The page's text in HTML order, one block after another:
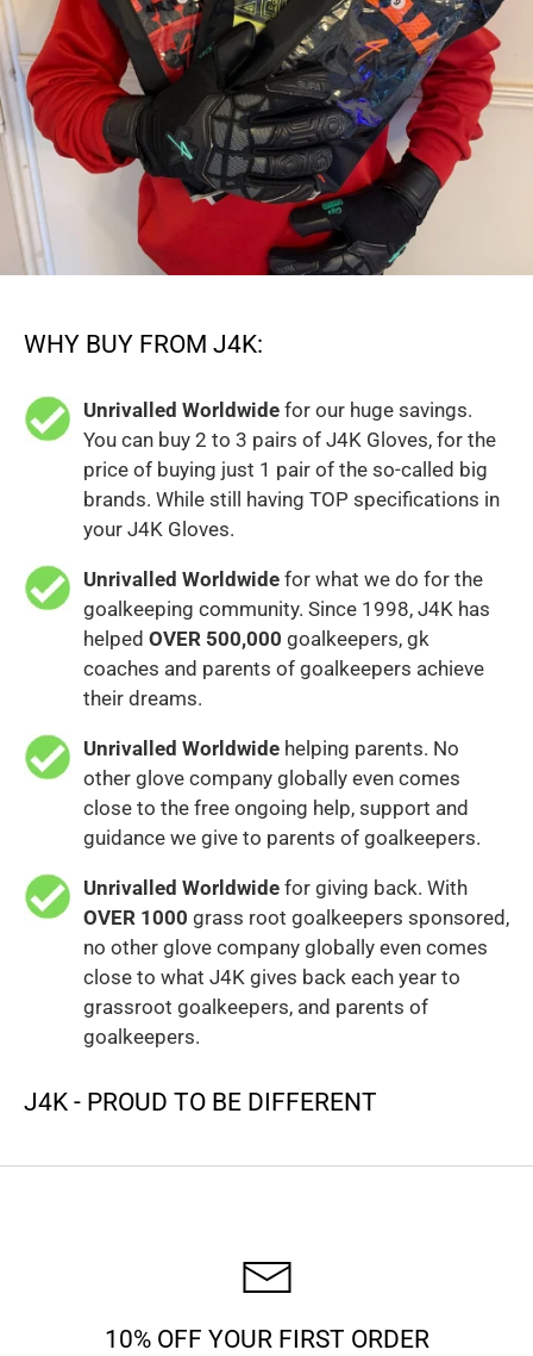
WHY BUY FROM J4K:
Unrivalled Worldwide for our huge savings.
You can buy 2 to 3 pairs of J4K Gloves, for the
price of buying just 1 pair of the so-called big
brands. While still having TOP specifications in
your J4K Gloves.
Unrivalled Worldwide for what we do for the
goalkeeping community. Since 1998, J4K has
helped OVER 500,000 goalkeepers, gk
coaches and parents of goalkeepers achieve
their dreams.
Unrivalled Worldwide helping parents. No
other glove company globally even comes
close to the free ongoing help, support and
guidance we give to parents of goalkeepers.
Unrivalled Worldwide for giving back. With
OVER 1000 grass root goalkeepers sponsored,
no other glove company globally even comes
close to what J4K gives back each year to
grassroot goalkeepers, and parents of
goalkeepers.
J4K - PROUD TO BE DIFFERENT
10% OFF YOUR FIRST ORDER